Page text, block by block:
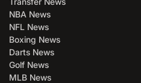
NBA News
NFL News
Boxing News
Darts News
Golf News
MLB News